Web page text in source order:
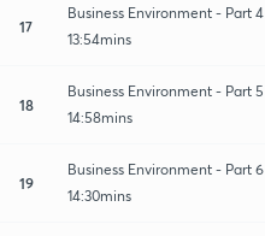
17
Business Environment - Part 4
13:54mins
18
Business Environment - Part 5
14:58mins
19
Business Environment - Part 6
14:30mins